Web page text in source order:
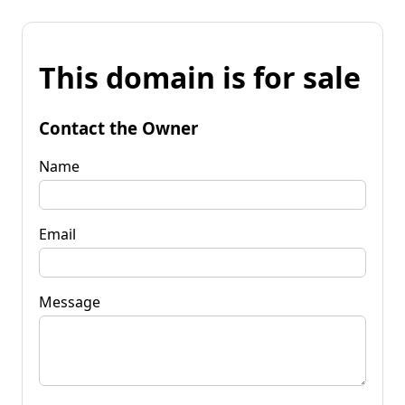
This domain is for sale
Contact the Owner
Name
Email
Message